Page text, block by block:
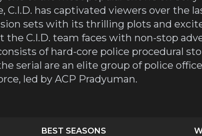
has captivated viewers over the
sets with its thrilling plots and
C.I.D. team faces with non-stop
of hard-core police procedural
serial are an elite group of police
led by ACP Pradyuman.
BEST SEASONS